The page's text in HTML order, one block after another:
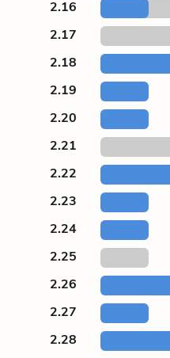
2.16
2.17
2.18
2.19
2.20
2.21
2.22
2.23
2.24
2.25
2.26
2.27
2.28